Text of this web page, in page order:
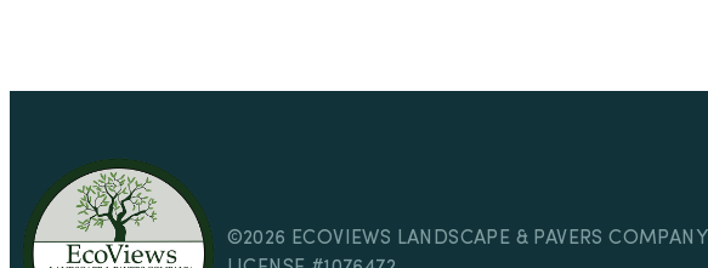
©2026 ECOVIEWS LANDSCAPE & PAVERS COMPANY